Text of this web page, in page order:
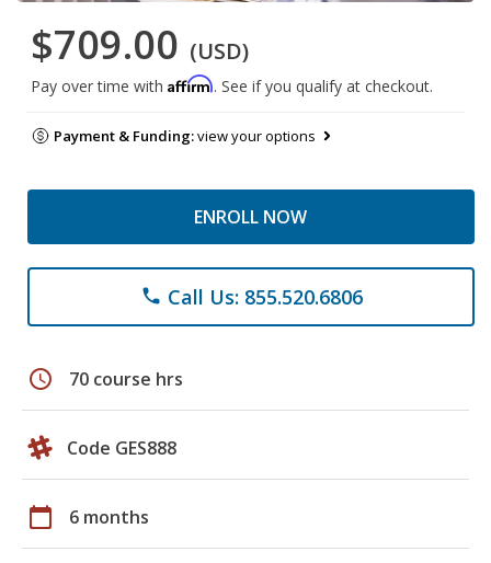
$709.00 (USD)
Pay over time with Affirm. See if you qualify at checkout.
Payment & Funding:view your options
ENROLL NOW
phone Call Us: 855.520.6806
schedule 70 course hrs
Code GES888
calendar_today 6 months